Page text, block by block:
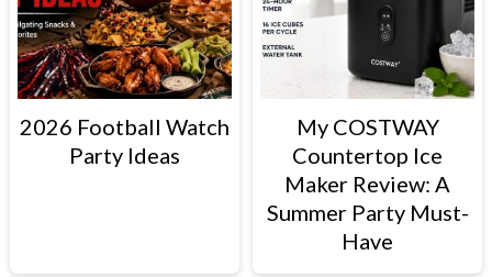
2026 Football Watch
Party Ideas
My COSTWAY
Countertop Ice
Maker Review: A
Summer Party Must-
Have